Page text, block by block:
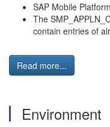
SAP Mobile
The
contain entries of
Read more...
Environment